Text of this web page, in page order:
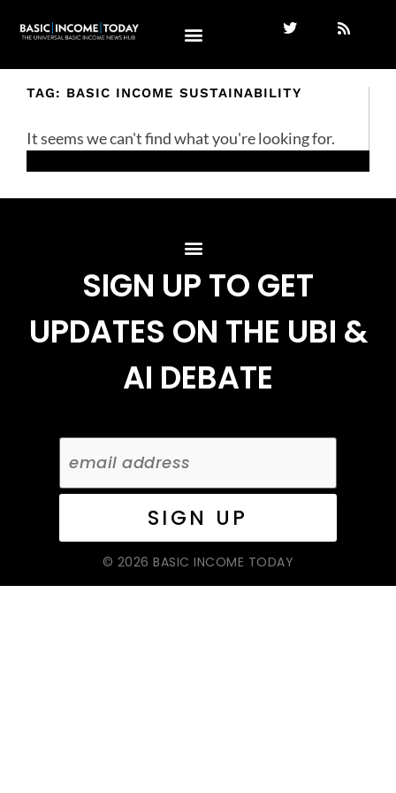
TAG: BASIC INCOME SUSTAINABILITY
It seems we can't find what you're looking for.
SIGN UP TO GET
UPDATES ON THE UBI &
AI DEBATE
© 2026 BASIC INCOME TODAY